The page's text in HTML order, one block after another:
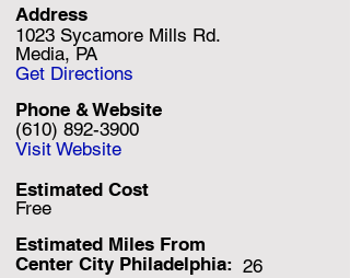
Address
1023 Sycamore Mills Rd.
Media, PA
Get Directions
(610) 892-3900
Phone & Website
Visit Website
Free
Estimated Cost
Estimated Miles From
Center City Philadelphia: 26